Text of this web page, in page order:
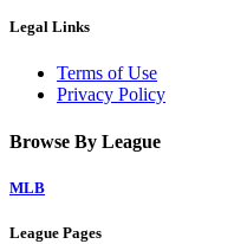
Legal Links
Terms of Use
Privacy Policy
Browse By League
MLB
League Pages